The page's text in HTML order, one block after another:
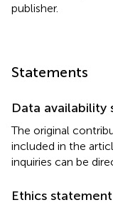
publisher.
Statements
Data availability
The original
included in the
inquiries can be
Ethics statement